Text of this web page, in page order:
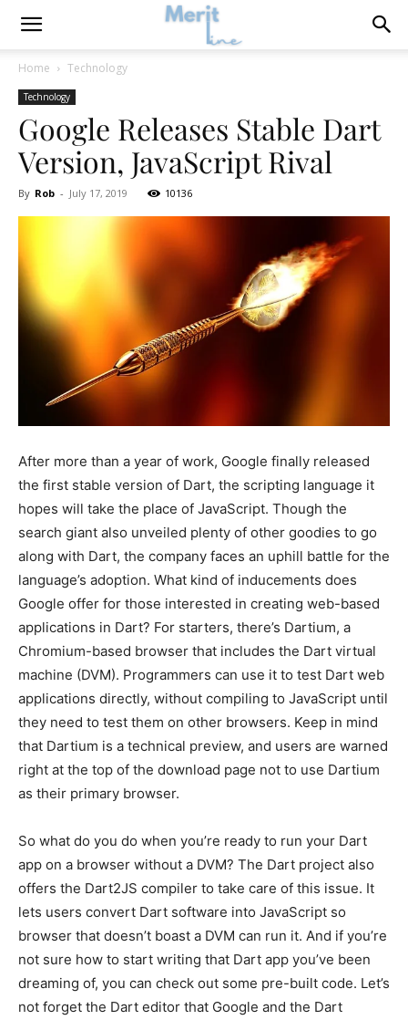
Home Technology
Technology
Google Releases Stable Dart
Version, JavaScript Rival
By Rob - July 17, 2019 10136
After more than a year of work, Google finally released
the first stable version of Dart, the scripting language it
hopes will take the place of JavaScript. Though the
search giant also unveiled plenty of other goodies to go
along with Dart, the company faces an uphill battle for the
language’s adoption. What kind of inducements does
Google offer for those interested in creating web-based
applications in Dart? For starters, there’s Dartium, a
Chromium-based browser that includes the Dart virtual
machine (DVM). Programmers can use it to test Dart web
applications directly, without compiling to JavaScript until
they need to test them on other browsers. Keep in mind
that Dartium is a technical preview, and users are warned
right at the top of the download page not to use Dartium
as their primary browser.
So what do you do when you’re ready to run your Dart
app on a browser without a DVM? The Dart project also
offers the Dart2JS compiler to take care of this issue. It
lets users convert Dart software into JavaScript so
browser that doesn’t boast a DVM can run it. And if you’re
not sure how to start writing that Dart app you’ve been
dreaming of, you can check out some pre-built code. Let’s
not forget the Dart editor that Google and the Dart